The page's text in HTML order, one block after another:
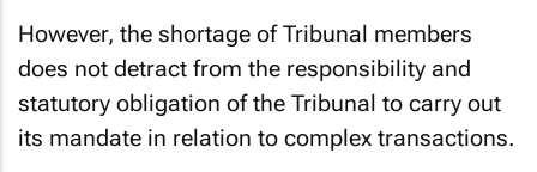
However, the shortage of Tribunal members
does not detract from the responsibility and
statutory obligation of the Tribunal to carry out
its mandate in relation to complex transactions.